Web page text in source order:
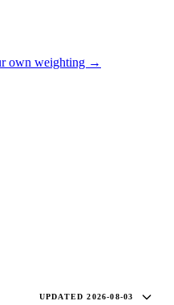
own weighting →
UPDATED 2026-08-03